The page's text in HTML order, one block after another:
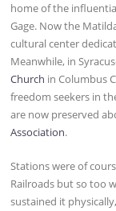
home of the
Gage. Now the
cultural center
Meanwhile, in
Church in Columbus
freedom seekers in
are now preserved
Association.
Stations were of
Railroads but so too
sustained it